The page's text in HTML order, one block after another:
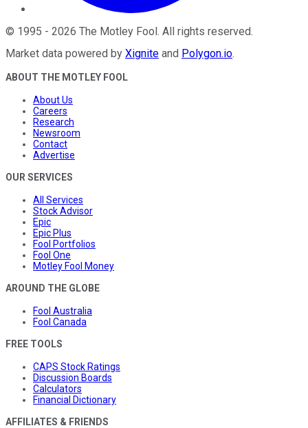
© 1995 - 2026 The Motley Fool. All rights reserved.
Market data powered by Xignite and Polygon.io.
ABOUT THE MOTLEY FOOL
About Us
Careers
Research
Newsroom
Contact
Advertise
OUR SERVICES
All Services
Stock Advisor
Epic
Epic Plus
Fool Portfolios
Fool One
Motley Fool Money
AROUND THE GLOBE
Fool Australia
Fool Canada
FREE TOOLS
CAPS Stock Ratings
Discussion Boards
Calculators
Financial Dictionary
AFFILIATES & FRIENDS